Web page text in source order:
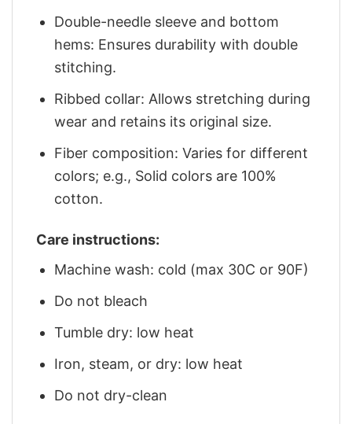
Double-needle sleeve and bottom
hems: Ensures durability with double
stitching.
Ribbed collar: Allows stretching during
wear and retains its original size.
Fiber composition: Varies for different
colors; e.g., Solid colors are 100%
cotton.
Care instructions:
Machine wash: cold (max 30C or 90F)
Do not bleach
Tumble dry: low heat
Iron, steam, or dry: low heat
Do not dry-clean